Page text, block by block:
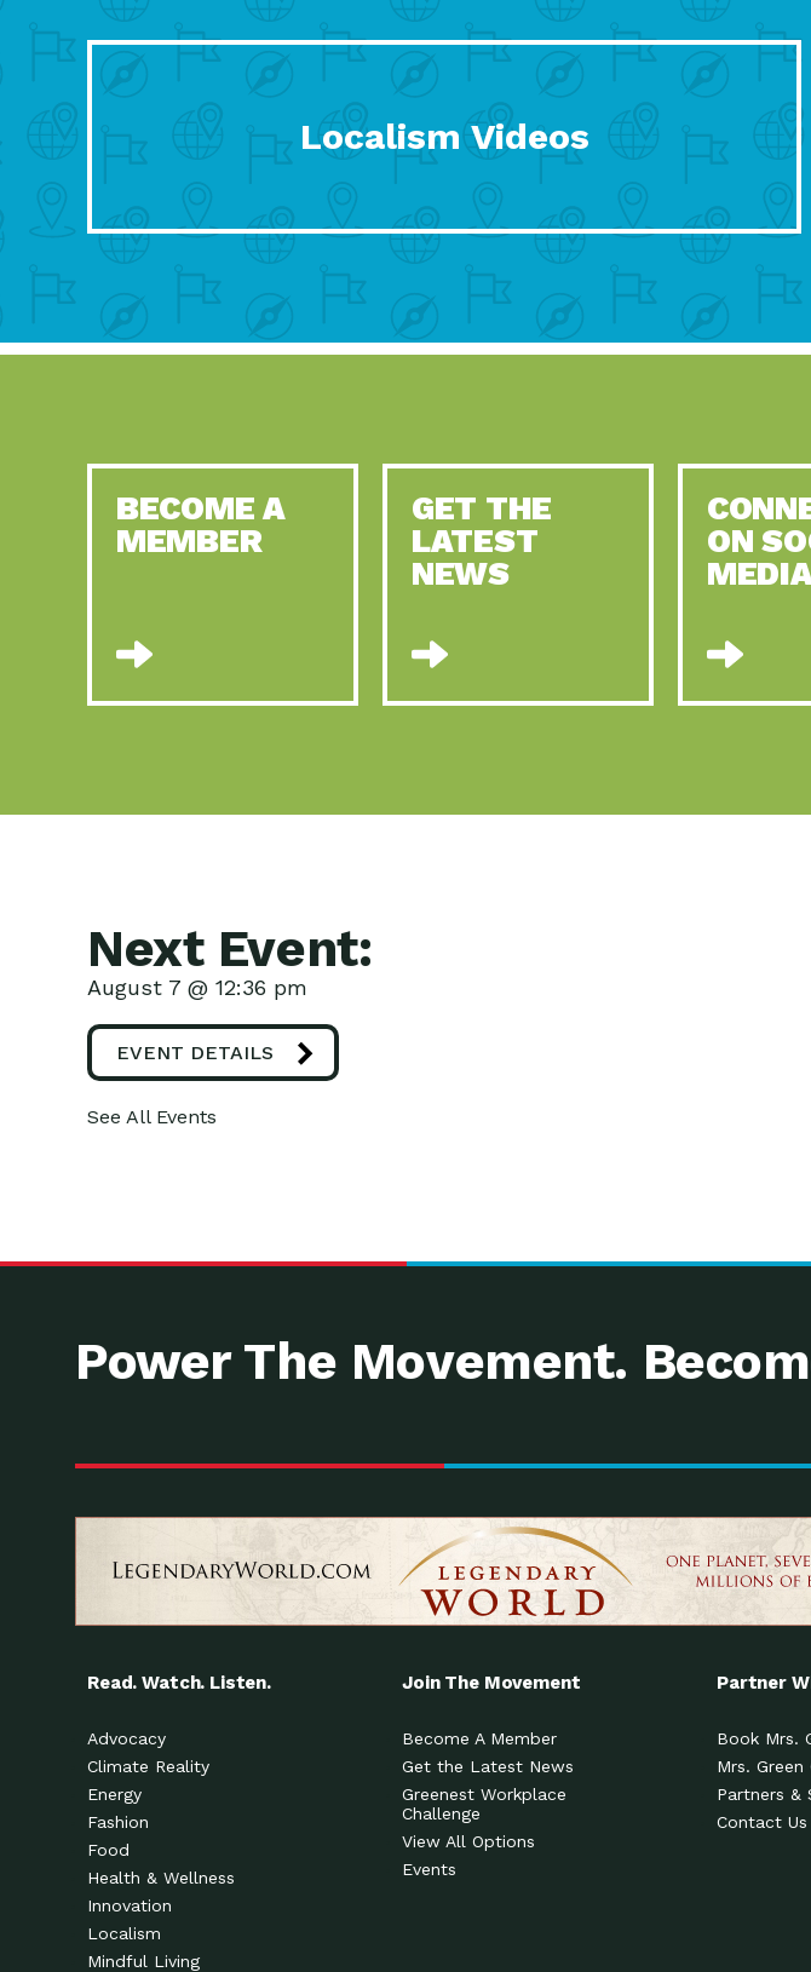
Localism Videos
BECOME A
MEMBER
GET THE
LATEST
NEWS
ON
Next Event:
August 7 @ 12:36 pm
EVENT DETAILS
See All Events
Power The Movement.
Read. Watch. Listen.
Advocacy
Climate Reality
Energy
Fashion
Food
Health & Wellness
Innovation
Localism
Mindful Living
Join The Movement
Become A Member
Get the Latest News
Greenest Workplace
Challenge
View All Options
Events
Partner
Book Mrs.
Mrs.
Partners &
Contact Us